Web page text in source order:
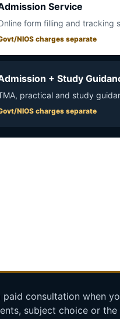
Service
form filling and tracking
NIOS charges separate
+ Study
practical and study
NIOS charges separate
paid consultation when
subject choice or the